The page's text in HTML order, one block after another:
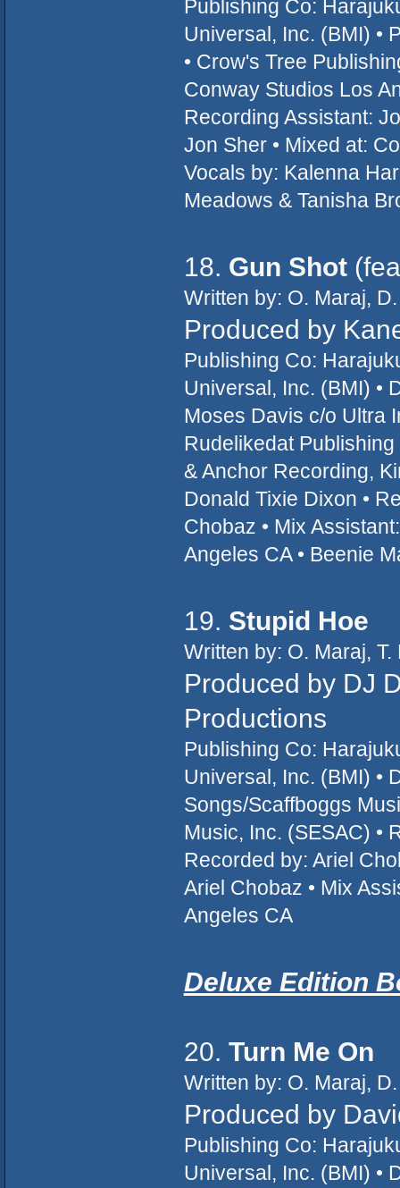
Publishing Co:
Universal, Inc. (BMI) •
• Crow's Tree
Conway Studios Los
Recording Assistant:
Jon Sher • Mixed at:
Vocals by: Kalenna
Meadows & Tanisha
18. Gun Shot
Written by: O. Maraj,
Produced by
Publishing Co:
Universal, Inc. (BMI) •
Moses Davis c/o Ultra
Rudelikedat
& Anchor Recording,
Donald Tixie Dixon •
Chobaz • Mix
Angeles CA • Beenie
19. Stupid Hoe
Written by: O. Maraj,
Produced by DJ
Productions
Publishing Co:
Universal, Inc. (BMI) •
Songs/Scaffboggs
Music, Inc. (SESAC) •
Recorded by: Ariel
Ariel Chobaz • Mix
Angeles CA
Deluxe Edition
20. Turn Me On
Written by: O. Maraj,
Produced by
Publishing Co:
Universal, Inc. (BMI) •